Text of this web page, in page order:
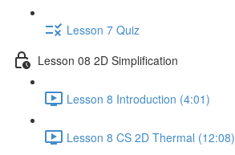
Lesson 7 Quiz
Lesson 08 2D Simplification
Lesson 8 Introduction (4:01)
Lesson 8 CS 2D Thermal (12:08)